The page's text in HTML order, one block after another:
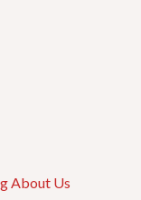
About Us